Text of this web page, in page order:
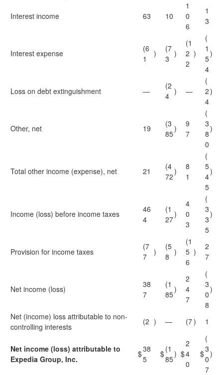
Interest income 63 10
1
0
6
1
3
Interest expense
(6
1
)
(7
3
)
(1
2
2
)
(
1
5
4
)
Loss on debt extinguishment —
(2
4 ) —
(
2
4
)
Other, net 19
(3
85
)
9
7
(
3
8
0
)
Total other income (expense), net 21
(4
72
)
8
1
(
5
4
5
)
Income (loss) before income taxes
46
4
(1
27
)
4
0
3
(
3
3
5
)
Provision for income taxes
(7
7
)
(5
8 )
(1
5
6
)
2
7
Net income (loss)
38
7
(1
85
)
2
4
7
(
3
0
8
)
Net (income) loss attributable to non-
controlling interests
(2 ) — (7) 1
Net income (loss) attributable to
Expedia Group, Inc.
$38
5
$(1
85
) $
2
4
0
$
(
3
0
7
)